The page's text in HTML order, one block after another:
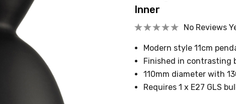
Inner
No Reviews
Modern style 11cm
Finished in contrasting
110mm diameter with
Requires 1 x E27 GLS